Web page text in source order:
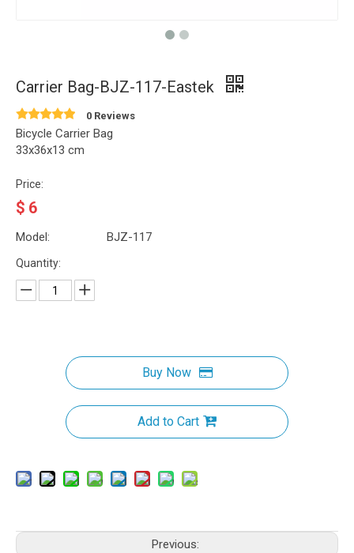
Carrier Bag-BJZ-117-Eastek
0 Reviews
Bicycle Carrier Bag
33x36x13 cm
Price:
$ 6
Model: BJZ-117
Quantity:
Buy Now
Add to Cart
Previous: